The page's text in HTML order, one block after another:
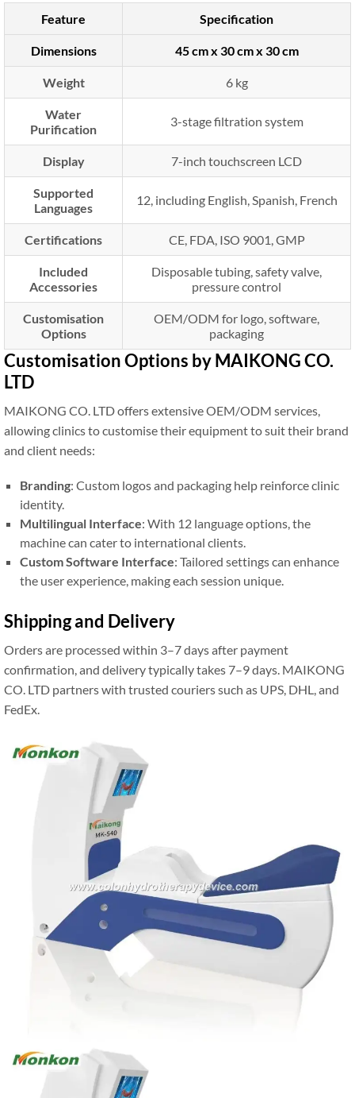
Feature Specification
Dimensions 45 cm x 30 cm x 30 cm
Weight 6 kg
Water
Purification
3-stage filtration system
Display 7-inch touchscreen LCD
Supported
Languages
12, including English, Spanish, French
Certifications CE, FDA, ISO 9001, GMP
Included
Accessories
Disposable tubing, safety valve,
pressure control
Customisation
Options
OEM/ODM for logo, software,
packaging
Customisation Options by MAIKONG CO.
LTD
MAIKONG CO. LTD offers extensive OEM/ODM services,
allowing clinics to customise their equipment to suit their brand
and client needs:
Branding: Custom logos and packaging help reinforce clinic
identity.
Multilingual Interface: With 12 language options, the
machine can cater to international clients.
Custom Software Interface: Tailored settings can enhance
the user experience, making each session unique.
Shipping and Delivery
Orders are processed within 3–7 days after payment
confirmation, and delivery typically takes 7–9 days. MAIKONG
CO. LTD partners with trusted couriers such as UPS, DHL, and
FedEx.